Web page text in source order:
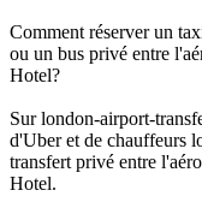
Comment réserver un
ou un bus privé entre
Hotel?
Sur london-airport-
d'Uber et de chauffeurs
transfert privé entre
Hotel.